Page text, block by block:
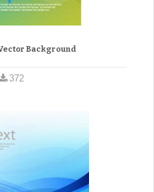
Background
372